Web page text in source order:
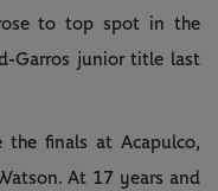
to top spot in the
Garros junior title last
finals at Acapulco,
At 17 years and